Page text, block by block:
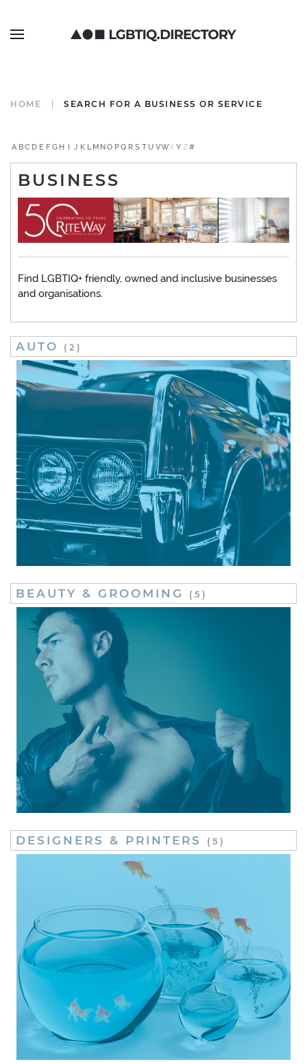
HOME SEARCH FOR A BUSINESS OR SERVICE
A BC D E F G H I J K L M NO PQ R S TU VWX Y Z#
BUSINESS
Find LGBTIQ+ friendly, owned and inclusive businesses
and organisations.
AUTO (2)
BEAUTY & GROOMING (5)
DESIGNERS & PRINTERS (5)